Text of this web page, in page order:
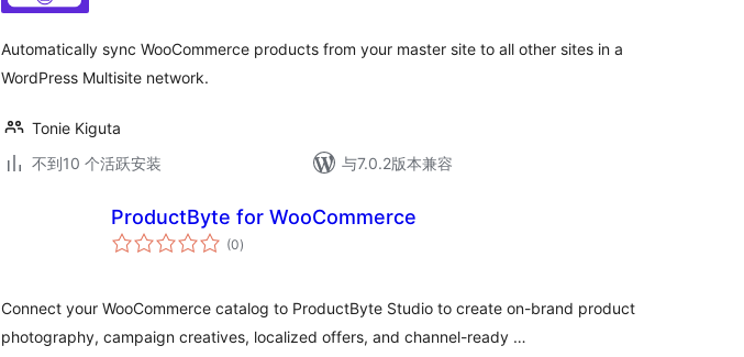
Automatically sync WooCommerce products from your master site to all other sites in a
WordPress Multisite network.
Tonie Kiguta
不到10 个活跃安装
与7.0.2版本兼容
ProductByte for WooCommerce
(0总
评)
Connect your WooCommerce catalog to ProductByte Studio to create on-brand product
photography, campaign creatives, localized offers, and channel-ready …